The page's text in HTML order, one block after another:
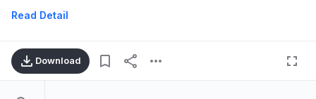
Read Detail
Download